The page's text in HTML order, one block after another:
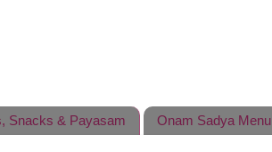
Snacks & Payasam Onam Sadya Menu